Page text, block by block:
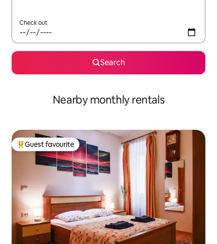
Check out
Search
Nearby monthly rentals
Top guest favourite
Guest favourite